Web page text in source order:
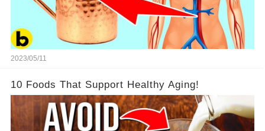
2023/05/11
10 Foods That Support Healthy Aging!